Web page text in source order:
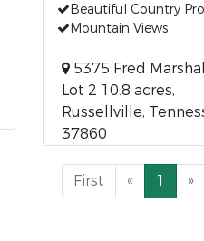
Beautiful Country
Mountain Views
5375 Fred
Lot 2 10.8 acres,
Russellville,
37860
First « 1 »